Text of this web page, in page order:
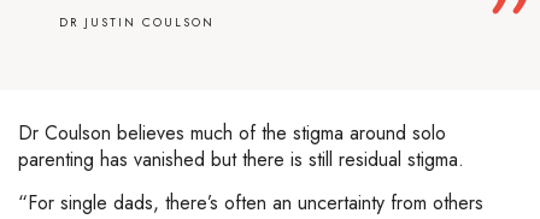
DR JUSTIN COULSON
Dr Coulson believes much of the stigma around solo
parenting has vanished but there is still residual stigma.
“For single dads, there’s often an uncertainty from others